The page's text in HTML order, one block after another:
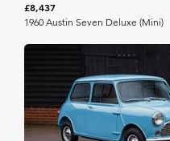
£8,437
1960 Austin Seven Deluxe (Mini)